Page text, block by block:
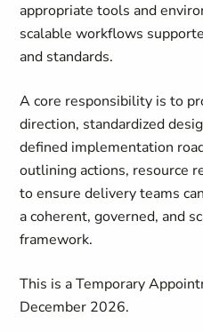
appropriate tools and
scalable workflows
and standards.
A core responsibility is to
direction, standardized
defined implementation
outlining actions, resource
to ensure delivery teams
a coherent, governed, and
framework.
This is a Temporary
December 2026.